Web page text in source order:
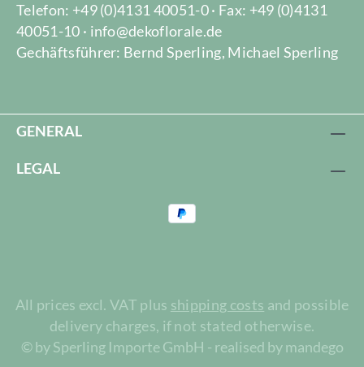
Telefon: +49 (0)4131 40051-0 · Fax: +49 (0)4131
40051-10 · info@dekoflorale.de
Gechäftsführer: Bernd Sperling, Michael Sperling
GENERAL
LEGAL
All prices excl. VAT plus shipping costs and possible
delivery charges, if not stated otherwise.
© by Sperling Importe GmbH - realised by mandego